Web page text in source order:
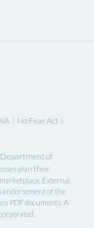
No Fear Act
Department of
plan their
External
endorsement of the
PDF documents. A